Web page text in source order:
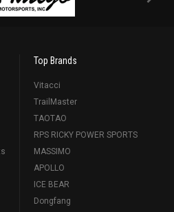
Top Brands
Vitacci
TrailMaster
TAOTAO
RPS RICKY POWER SPORTS
MASSIMO
APOLLO
ICE BEAR
Dongfang